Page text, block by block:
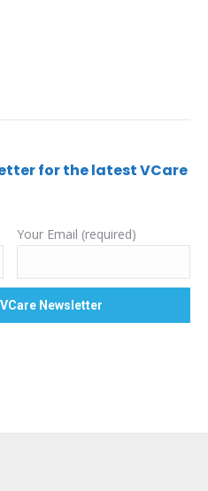
for the latest VCare
Your Email (required)